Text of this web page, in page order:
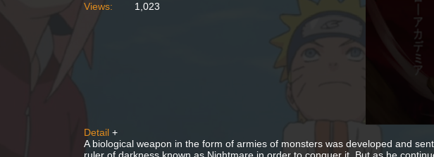
Views:
1,023
Detail +
A biological weapon in the form of armies of monsters was developed and